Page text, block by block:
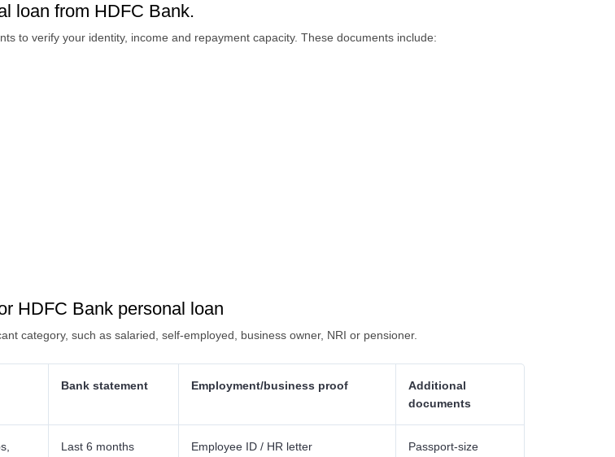
loan from HDFC Bank.
to verify your identity, income and repayment capacity. These documents include:
HDFC Bank personal loan
category, such as salaried, self-employed, business owner, NRI or pensioner.
Bank statement Employment/business proof
Additional
documents
Last 6 months
Employee ID / HR letter
Passport-size